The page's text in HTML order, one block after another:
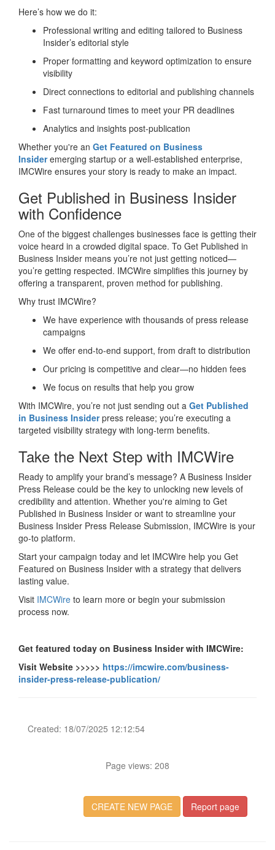
Here’s how we do it:
Professional writing and editing tailored to Business
Insider’s editorial style
Proper formatting and keyword optimization to ensure
visibility
Direct connections to editorial and publishing channels
Fast turnaround times to meet your PR deadlines
Analytics and insights post-publication
Whether you're an Get Featured on Business
Insideremerging startup or a well-established enterprise,
IMCWire ensures your story is ready to make an impact.
Get Published in Business Insider
with Confidence
One of the biggest challenges businesses face is getting their
voice heard in a crowded digital space. To Get Published in
Business Insider means you’re not just getting noticed—
you’re getting respected. IMCWire simplifies this journey by
offering a transparent, proven method for publishing.
Why trust IMCWire?
We have experience with thousands of press release
campaigns
We offer end-to-end support, from draft to distribution
Our pricing is competitive and clear—no hidden fees
We focus on results that help you grow
With IMCWire, you’re not just sending out a Get Published
in Business Insiderpress release; you’re executing a
targeted visibility strategy with long-term benefits.
Take the Next Step with IMCWire
Ready to amplify your brand’s message? A Business Insider
Press Release could be the key to unlocking new levels of
credibility and attention. Whether you're aiming to Get
Published in Business Insider or want to streamline your
Business Insider Press Release Submission, IMCWire is your
go-to platform.
Start your campaign today and let IMCWire help you Get
Featured on Business Insider with a strategy that delivers
lasting value.
Visit IMCWire to learn more or begin your submission
process now.
Get featured today on Business Insider with IMCWire:
Visit Website >>>>> https://imcwire.com/business-
insider-press-release-publication/
Created: 18/07/2025 12:12:54
Page views: 208
CREATE NEW PAGE Report page